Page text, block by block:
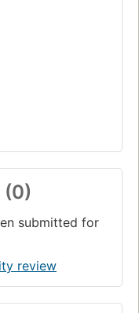
(0)
submitted for
review